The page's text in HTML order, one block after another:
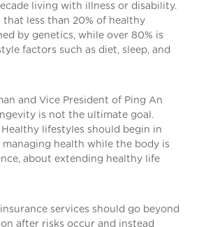
living with illness or disability.
that less than 20% of healthy
by genetics, while over 80% is
factors such as diet, sleep, and
and Vice President of Ping An
is not the ultimate goal.
lifestyles should begin in
health while the body is
about extending healthy life
services should go beyond
after risks occur and instead